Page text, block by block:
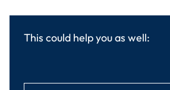
This could help you as well: